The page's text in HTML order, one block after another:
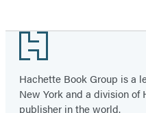
Footer
Hachette Book Group is a
New York and a division
publisher in the world.